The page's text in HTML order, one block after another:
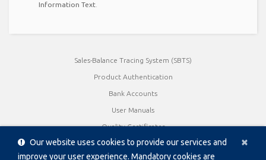
×
Our website uses cookies to provide our services and
improve your user experience. Mandatory cookies are
Information Text
Sales-Balance Tracing System (SBTS)
Product Authentication
Bank Accounts
User Manuals
Quality Certificates
Product Catalogue / Brochures